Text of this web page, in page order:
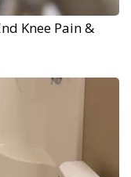
Knee Pain &